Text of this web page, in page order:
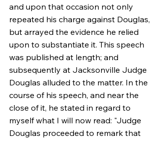
and upon that occasion not only
repeated his charge against Douglas,
but arrayed the evidence he relied
upon to substantiate it. This speech
was published at length; and
subsequently at Jacksonville Judge
Douglas alluded to the matter. In the
course of his speech, and near the
close of it, he stated in regard to
myself what I will now read: "Judge
Douglas proceeded to remark that